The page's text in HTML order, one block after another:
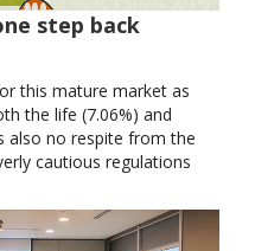
step back
this mature market as
the life (7.06%) and
also no respite from the
cautious regulations